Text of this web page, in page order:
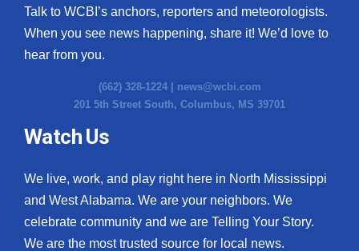
Talk to WCBI’s anchors, reporters and meteorologists.
When you see news happening, share it! We’d love to
hear from you.
(662) 328-1224 | news@wcbi.com
201 5th Street South, Columbus, MS 39701
Watch Us
We live, work, and play right here in North Mississippi
and West Alabama. We are your neighbors. We
celebrate community and we are Telling Your Story.
We are the most trusted source for local news.